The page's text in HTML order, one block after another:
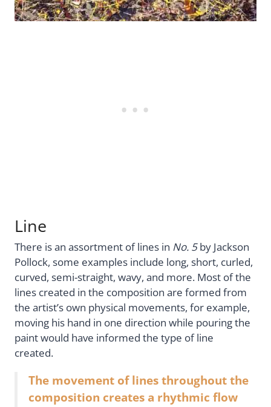
Line
There is an assortment of lines in No. 5by Jackson
Pollock, some examples include long, short, curled,
curved, semi-straight, wavy, and more. Most of the
lines created in the composition are formed from
the artist’s own physical movements, for example,
moving his hand in one direction while pouring the
paint would have informed the type of line
created.
The movement of lines throughout the
composition creates a rhythmic flow